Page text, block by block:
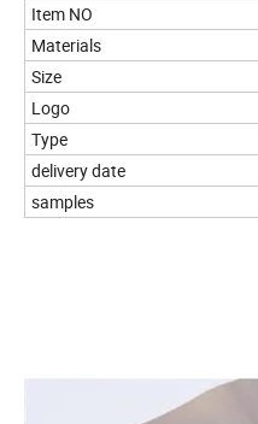
Item NO
Materials
Size
Logo
Type
delivery date
samples